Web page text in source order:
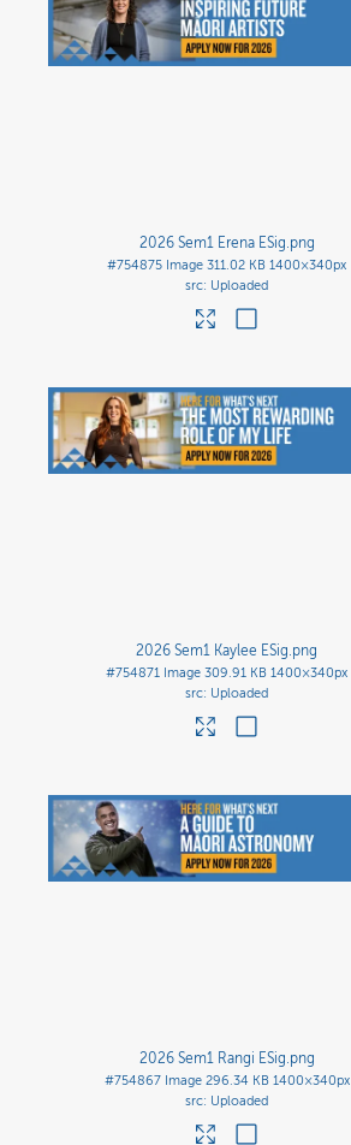
2026 Sem1 Erena ESig.png
#754875 Image 311.02 KB 1400×340px
Uploaded
2026 Sem1 Kaylee ESig.png
#754871 Image 309.91 KB 1400×340px
Uploaded
2026 Sem1 Rangi ESig.png
#754867 Image 296.34 KB 1400×340px
Uploaded